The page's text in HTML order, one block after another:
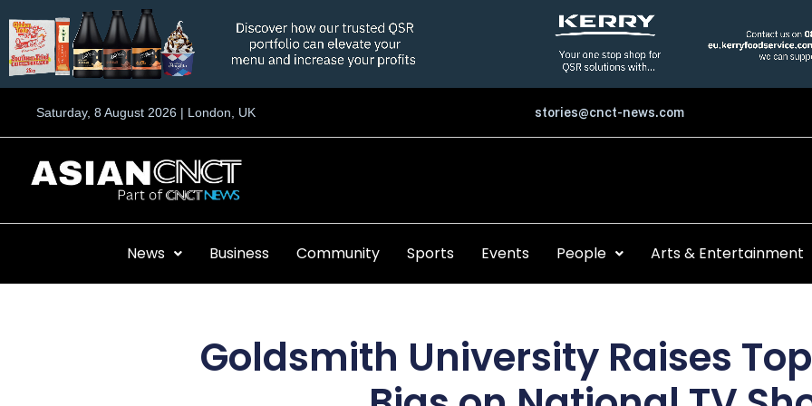
to
content
Saturday, 8 August 2026 | London, UK stories@cnct-news.com
News Business Community Sports Events People Arts & Entertainment
Goldsmith University Raises